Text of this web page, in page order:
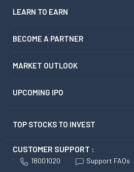
LEARN TO EARN
BECOME A PARTNER
MARKET OUTLOOK
UPCOMING IPO
TOP STOCKS TO INVEST
CUSTOMER SUPPORT :
18001020 Support FAQs